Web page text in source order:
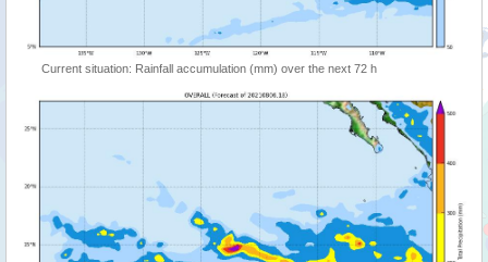
Current situation: Rainfall accumulation (mm) over the next 72 h